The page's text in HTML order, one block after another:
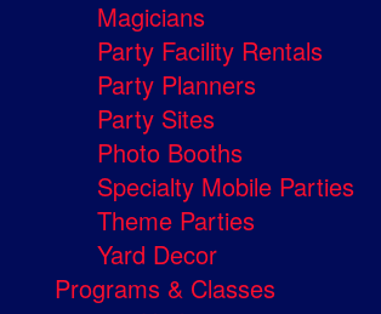
Magicians
Party Facility Rentals
Party Planners
Party Sites
Photo Booths
Specialty Mobile Parties
Theme Parties
Yard Decor
Programs & Classes